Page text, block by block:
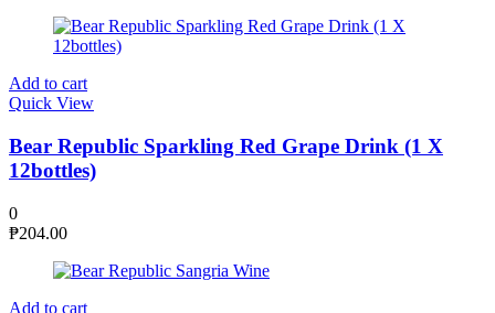
Add to cart
Quick View
Bear Republic Sparkling Red Grape Drink (1 X
12bottles)
0
₱204.00
Add to cart